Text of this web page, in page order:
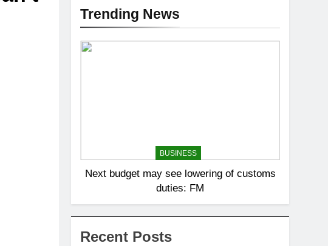
Trending News
BUSINESS
Next budget may see lowering of customs
duties: FM
Recent Posts